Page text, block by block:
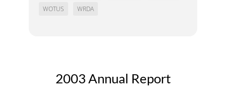
WOTUS
WRDA
2003 Annual Report